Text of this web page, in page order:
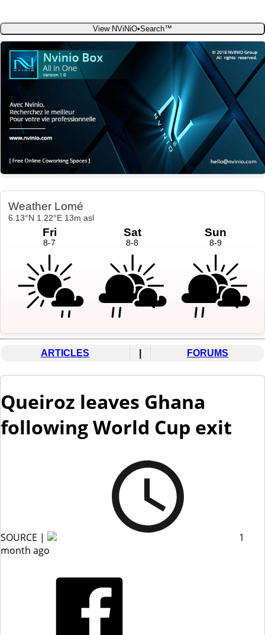
View NViNiO•Search™
ARTICLES FORUMS
Queiroz leaves Ghana
following World Cup exit
SOURCE |
1
month ago